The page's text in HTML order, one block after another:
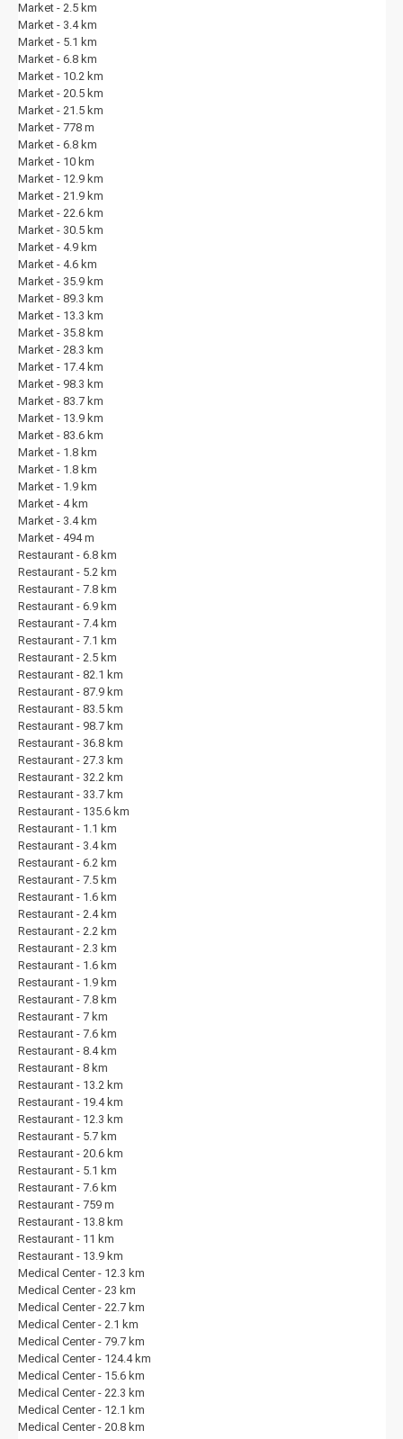
Market - 2.5 km
Market - 3.4 km
Market - 5.1 km
Market - 6.8 km
Market - 10.2 km
Market - 20.5 km
Market - 21.5 km
Market - 778 m
Market - 6.8 km
Market - 10 km
Market - 12.9 km
Market - 21.9 km
Market - 22.6 km
Market - 30.5 km
Market - 4.9 km
Market - 4.6 km
Market - 35.9 km
Market - 89.3 km
Market - 13.3 km
Market - 35.8 km
Market - 28.3 km
Market - 17.4 km
Market - 98.3 km
Market - 83.7 km
Market - 13.9 km
Market - 83.6 km
Market - 1.8 km
Market - 1.8 km
Market - 1.9 km
Market - 4 km
Market - 3.4 km
Market - 494 m
Restaurant - 6.8 km
Restaurant - 5.2 km
Restaurant - 7.8 km
Restaurant - 6.9 km
Restaurant - 7.4 km
Restaurant - 7.1 km
Restaurant - 2.5 km
Restaurant - 82.1 km
Restaurant - 87.9 km
Restaurant - 83.5 km
Restaurant - 98.7 km
Restaurant - 36.8 km
Restaurant - 27.3 km
Restaurant - 32.2 km
Restaurant - 33.7 km
Restaurant - 135.6 km
Restaurant - 1.1 km
Restaurant - 3.4 km
Restaurant - 6.2 km
Restaurant - 7.5 km
Restaurant - 1.6 km
Restaurant - 2.4 km
Restaurant - 2.2 km
Restaurant - 2.3 km
Restaurant - 1.6 km
Restaurant - 1.9 km
Restaurant - 7.8 km
Restaurant - 7 km
Restaurant - 7.6 km
Restaurant - 8.4 km
Restaurant - 8 km
Restaurant - 13.2 km
Restaurant - 19.4 km
Restaurant - 12.3 km
Restaurant - 5.7 km
Restaurant - 20.6 km
Restaurant - 5.1 km
Restaurant - 7.6 km
Restaurant - 759 m
Restaurant - 13.8 km
Restaurant - 11 km
Restaurant - 13.9 km
Medical Center - 12.3 km
Medical Center - 23 km
Medical Center - 22.7 km
Medical Center - 2.1 km
Medical Center - 79.7 km
Medical Center - 124.4 km
Medical Center - 15.6 km
Medical Center - 22.3 km
Medical Center - 12.1 km
Medical Center - 20.8 km